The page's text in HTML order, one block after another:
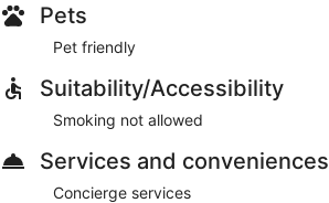
Pets
Pet friendly
Suitability/Accessibility
Smoking not allowed
Services and conveniences
Concierge services